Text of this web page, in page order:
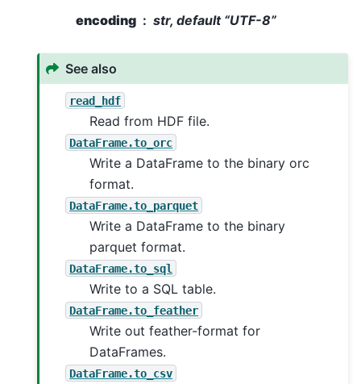
encoding
str, default “UTF-8”
See also
read_hdf
Read from HDF file.
DataFrame.to_orc
Write a DataFrame to the binary orc
format.
DataFrame.to_parquet
Write a DataFrame to the binary
parquet format.
DataFrame.to_sql
Write to a SQL table.
DataFrame.to_feather
Write out feather-format for
DataFrames.
DataFrame.to_csv